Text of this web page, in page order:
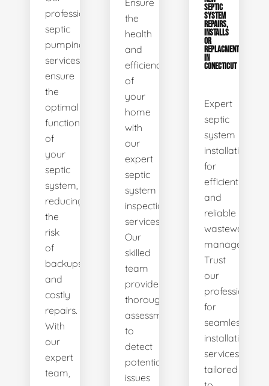
professional
septic
pumping
services
ensure
the
optimal
functionality
of
your
septic
system,
reducing
the
risk
of
backups
and
costly
repairs.
With
our
expert
team,
Ensure
the
health
and
efficiency
of
your
home
with
our
expert
septic
system
inspection
services.
Our
skilled
team
provides
thorough
assessments
to
detect
potential
issues
SEPTIC
SYSTEM
REPAIRS,
INSTALLS
OR
REPLACMENTS
IN
CONECTICUT
Expert
septic
system
installations
for
efficient
and
reliable
wastewater
management.
Trust
our
professionals
for
seamless
installation
services
tailored